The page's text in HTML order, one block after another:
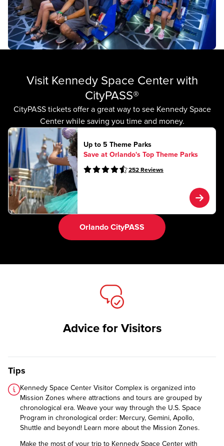
Visit Kennedy Space Center with
CityPASS®
CityPASS tickets offer a great way to see Kennedy Space
Center while saving you time and money.
Up to 5 Theme Parks
Save at Orlando's Top Theme Parks
252 Reviews
Orlando CityPASS
Advice for Visitors
Tips
Kennedy Space Center Visitor Complex is organized into
Mission Zones where attractions and tours are grouped by
chronological era. Weave your way through the U.S. Space
Program in chronological order: Mercury, Gemini, Apollo,
Shuttle and beyond! Learn more about the Mission Zones.
Make the most of your trip to Kennedy Space Center with